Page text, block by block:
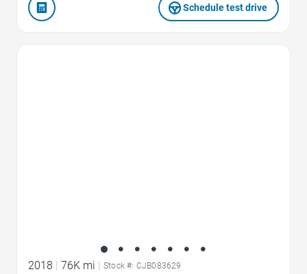
Schedule test drive
2018 76K mi Stock #: CJB083629